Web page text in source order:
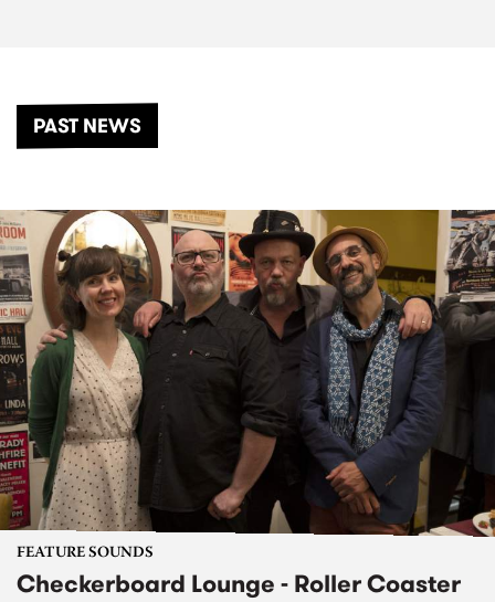
PAST NEWS
FEATURE SOUNDS
Checkerboard Lounge - Roller Coaster